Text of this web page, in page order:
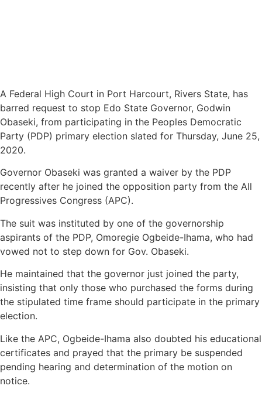
A Federal High Court in Port Harcourt, Rivers State, has
barred request to stop Edo State Governor, Godwin
Obaseki, from participating in the Peoples Democratic
Party (PDP) primary election slated for Thursday, June 25,
2020.
Governor Obaseki was granted a waiver by the PDP
recently after he joined the opposition party from the All
Progressives Congress (APC).
The suit was instituted by one of the governorship
aspirants of the PDP, Omoregie Ogbeide-Ihama, who had
vowed not to step down for Gov. Obaseki.
He maintained that the governor just joined the party,
insisting that only those who purchased the forms during
the stipulated time frame should participate in the primary
election.
Like the APC, Ogbeide-Ihama also doubted his educational
certificates and prayed that the primary be suspended
pending hearing and determination of the motion on
notice.